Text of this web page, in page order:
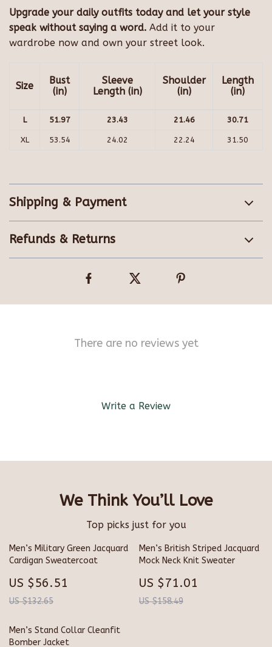
Upgrade your daily outfits today and let your style
speak without saying a word. Add it to your
wardrobe now and own your street look.
Size
Bust
(in)
Sleeve
Length (in)
Shoulder
(in)
Length
(in)
L 51.97 23.43 21.46 30.71
XL 53.54 24.02 22.24 31.50
Shipping & Payment
Refunds & Returns
There are no reviews yet
Write a Review
We Think You’ll Love
Top picks just for you
Men’s Military Green Jacquard
Cardigan Sweatercoat
US $56.51
US $132.65
Men’s British Striped Jacquard
Mock Neck Knit Sweater
US $71.01
US $158.49
Men’s Stand Collar Cleanfit
Bomber Jacket